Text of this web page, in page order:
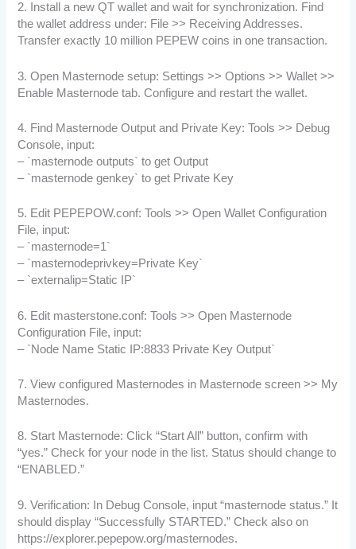
2. Install a new QT wallet and wait for synchronization. Find
the wallet address under: File >> Receiving Addresses.
Transfer exactly 10 million PEPEW coins in one transaction.
3. Open Masternode setup: Settings >> Options >> Wallet >>
Enable Masternode tab. Configure and restart the wallet.
4. Find Masternode Output and Private Key: Tools >> Debug
Console, input:
– `masternode outputs` to get Output
– `masternode genkey` to get Private Key
5. Edit PEPEPOW.conf: Tools >> Open Wallet Configuration
File, input:
– `masternode=1`
– `masternodeprivkey=Private Key`
– `externalip=Static IP`
6. Edit masterstone.conf: Tools >> Open Masternode
Configuration File, input:
– `Node Name Static IP:8833 Private Key Output`
7. View configured Masternodes in Masternode screen >> My
Masternodes.
8. Start Masternode: Click “Start All” button, confirm with
“yes.” Check for your node in the list. Status should change to
“ENABLED.”
9. Verification: In Debug Console, input “masternode status.” It
should display “Successfully STARTED.” Check also on
https://explorer.pepepow.org/masternodes.